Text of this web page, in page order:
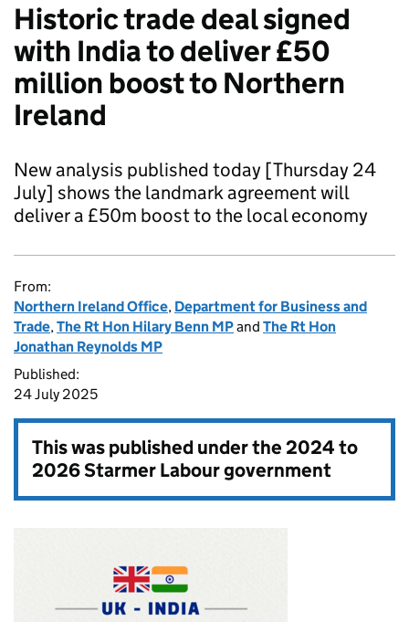
Historic trade deal signed
with India to deliver £50
million boost to Northern
Ireland
New analysis published today [Thursday 24
July] shows the landmark agreement will
deliver a £50m boost to the local economy
From:
Northern Ireland Office, Department for Business and
Trade,The Rt Hon Hilary Benn MPand The Rt Hon
Jonathan Reynolds MP
Published:
24 July 2025
This was published under the2024 to
2026 Starmer Labour government